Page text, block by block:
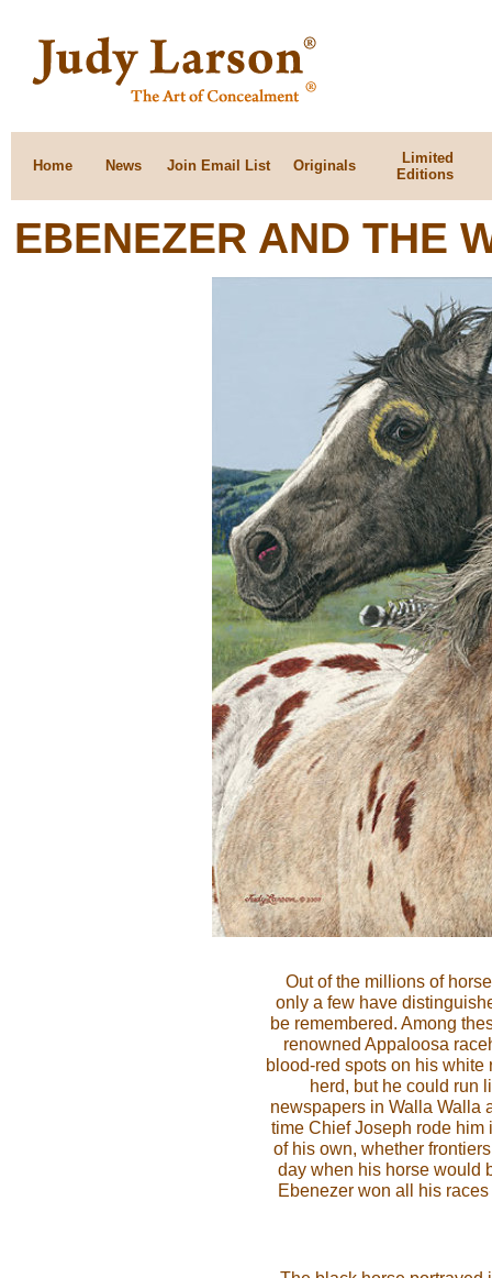
Home News Join Email List Originals
Limited
Editions
EBENEZER AND THE
Out of the millions of
only a few have
be remembered. Among
renowned Appaloosa
blood-red spots on his white
herd, but he could run
newspapers in Walla Walla
time Chief Joseph rode him
of his own, whether
day when his horse would
Ebenezer won all his